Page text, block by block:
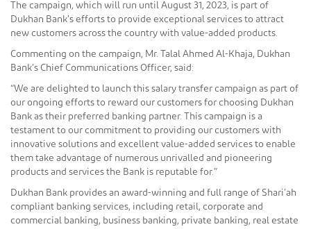
The campaign, which will run until August 31, 2023, is part of
Dukhan Bank’s efforts to provide exceptional services to attract
new customers across the country with value-added products.
Commenting on the campaign, Mr. Talal Ahmed Al-Khaja, Dukhan
Bank’s Chief Communications Officer, said:
“We are delighted to launch this salary transfer campaign as part of
our ongoing efforts to reward our customers for choosing Dukhan
Bank as their preferred banking partner. This campaign is a
testament to our commitment to providing our customers with
innovative solutions and excellent value-added services to enable
them take advantage of numerous unrivalled and pioneering
products and services the Bank is reputable for.”
Dukhan Bank provides an award-winning and full range of Shari’ah
compliant banking services, including retail, corporate and
commercial banking, business banking, private banking, real estate